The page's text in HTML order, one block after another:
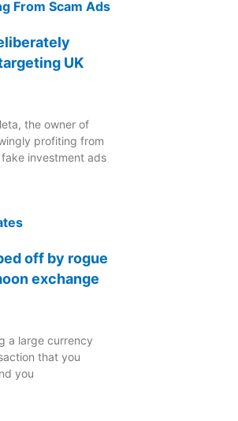
UK
the owner of
profiting from
investment ads
off by rogue
exchange
a large currency
that you
you